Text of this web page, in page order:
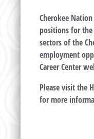
Cherokee
positions for
sectors of the
employment
Career Center
Please visit the
for more